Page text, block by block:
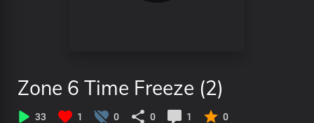
Zone 6 Time Freeze (2)
33 1 0 0 1 0